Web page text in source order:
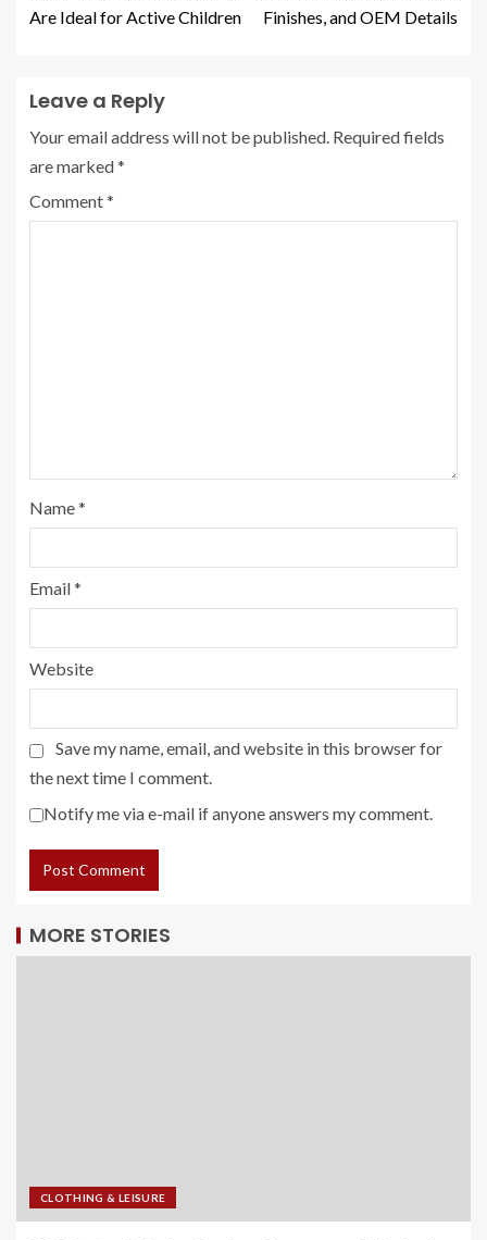
Are Ideal for Active Children
Finishes, and OEM Details
Leave a Reply
Your email address will not be published. Required fields
are marked*
Comment*
Name*
Email*
Website
Save my name, email, and website in this browser for
the next time I comment.
Notify me via e-mail if anyone answers my comment.
MORE STORIES
CLOTHING & LEISURE